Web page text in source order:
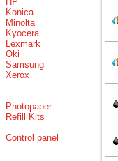
Konica
Minolta
Kyocera
Lexmark
Oki
Samsung
Xerox
Photopaper
Refill Kits
Control panel